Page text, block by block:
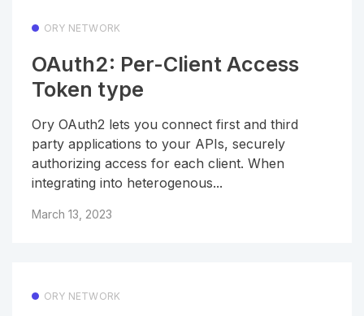
ORY NETWORK
OAuth2: Per-Client Access
Token type
Ory OAuth2 lets you connect first and third
party applications to your APIs, securely
authorizing access for each client. When
integrating into heterogenous...
March 13, 2023
ORY NETWORK